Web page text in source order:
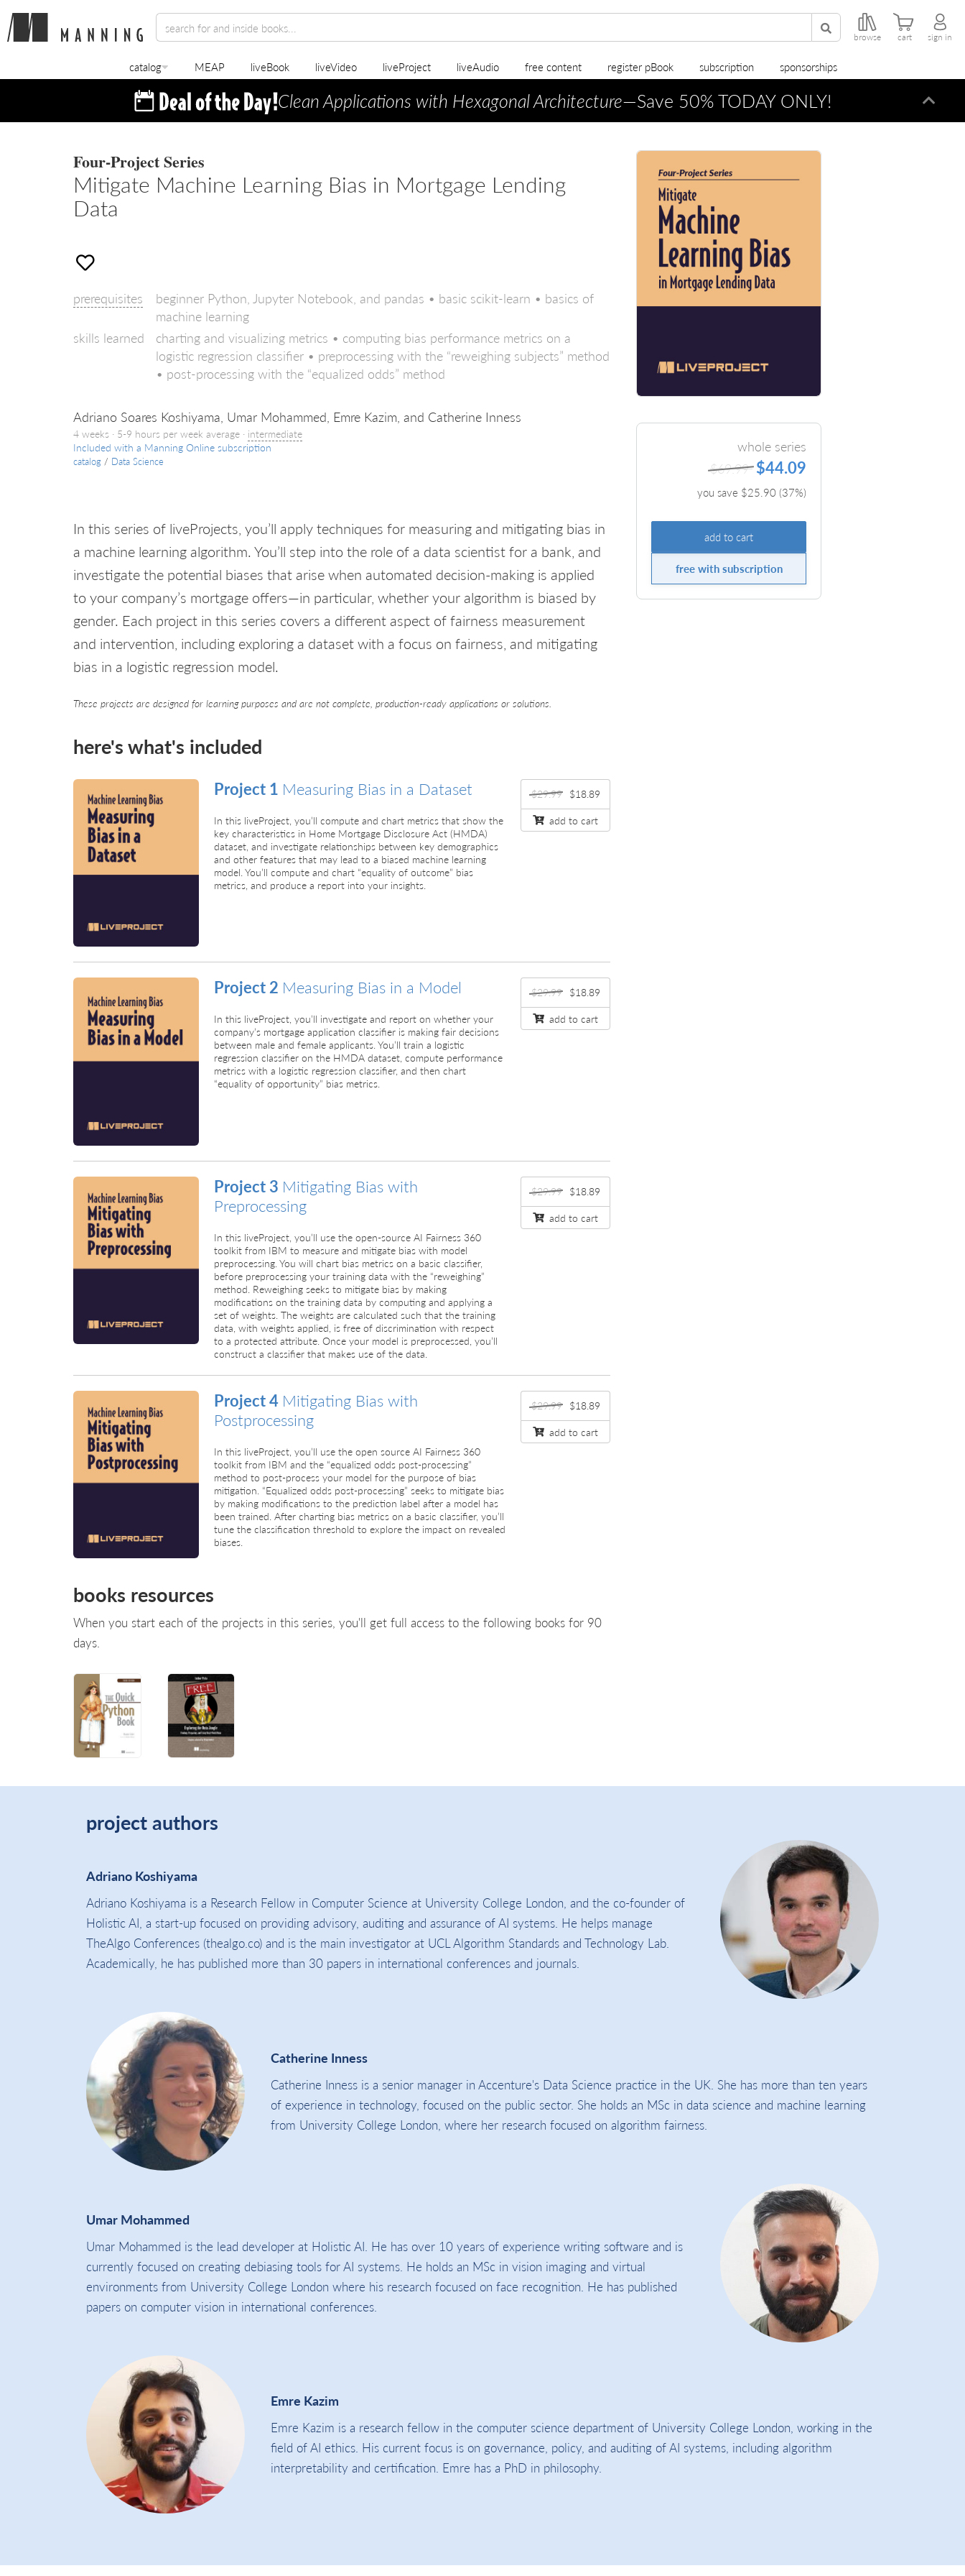
browse cart sign in
catalog MEAP liveBook liveVideo liveProject liveAudio free content register pBook subscription sponsorships
Clean Applications with Hexagonal Architecture—Save 50% TODAY ONLY!
Four-Project Series
Mitigate Machine Learning Bias in Mortgage Lending
Data
prerequisites
beginner Python, Jupyter Notebook, and pandas • basic scikit-learn • basics of
machine learning
skills learned
charting and visualizing metrics • computing bias performance metrics on a
logistic regression classifier • preprocessing with the “reweighing subjects” method
• post-processing with the “equalized odds” method
Adriano Soares Koshiyama, Umar Mohammed, Emre Kazim, and Catherine Inness
4 weeks · 5-9 hours per week average · intermediate
Included with a Manning Online subscription
catalog / Data Science
In this series of liveProjects, you’ll apply techniques for measuring and mitigating bias in
a machine learning algorithm. You’ll step into the role of a data scientist for a bank, and
investigate the potential biases that arise when automated decision-making is applied
to your company’s mortgage offers—in particular, whether your algorithm is biased by
gender. Each project in this series covers a different aspect of fairness measurement
and intervention, including exploring a dataset with a focus on fairness, and mitigating
bias in a logistic regression model.
These projects are designed for learning purposes and are not complete, production-ready applications or solutions.
here's what's included
Project 1 Measuring Bias in a Dataset
In this liveProject, you’ll compute and chart metrics that show the
key characteristics in Home Mortgage Disclosure Act (HMDA)
dataset, and investigate relationships between key demographics
and other features that may lead to a biased machine learning
model. You’ll compute and chart “equality of outcome” bias
metrics, and produce a report into your insights.
$29.99 $18.89
add to cart
Project 2 Measuring Bias in a Model
In this liveProject, you’ll investigate and report on whether your
company’s mortgage application classifier is making fair decisions
between male and female applicants. You’ll train a logistic
regression classifier on the HMDA dataset, compute performance
metrics with a logistic regression classifier, and then chart
“equality of opportunity” bias metrics.
$29.99 $18.89
add to cart
Project 3 Mitigating Bias with
Preprocessing
In this liveProject, you’ll use the open-source AI Fairness 360
toolkit from IBM to measure and mitigate bias with model
preprocessing. You will chart bias metrics on a basic classifier,
before preprocessing your training data with the “reweighing”
method. Reweighing seeks to mitigate bias by making
modifications on the training data by computing and applying a
set of weights. The weights are calculated such that the training
data, with weights applied, is free of discrimination with respect
to a protected attribute. Once your model is preprocessed, you’ll
construct a classifier that makes use of the data.
$29.99 $18.89
add to cart
Project 4 Mitigating Bias with
Postprocessing
In this liveProject, you’ll use the open source AI Fairness 360
toolkit from IBM and the “equalized odds post-processing”
method to post-process your model for the purpose of bias
mitigation. “Equalized odds post-processing” seeks to mitigate bias
by making modifications to the prediction label after a model has
been trained. After charting bias metrics on a basic classifier, you’ll
tune the classification threshold to explore the impact on revealed
biases.
$29.99 $18.89
add to cart
books resources
When you start each of the projects in this series, you'll get full access to the following books for 90
days.
whole series
$69.99 $44.09
you save $25.90(37%)
add to cart
free with subscription
project authors
Adriano Koshiyama
Adriano Koshiyama is a Research Fellow in Computer Science at University College London, and the co-founder of
Holistic AI, a start-up focused on providing advisory, auditing and assurance of AI systems. He helps manage
TheAlgo Conferences (thealgo.co) and is the main investigator at UCL Algorithm Standards and Technology Lab.
Academically, he has published more than 30 papers in international conferences and journals.
Catherine Inness
Catherine Inness is a senior manager in Accenture's Data Science practice in the UK. She has more than ten years
of experience in technology, focused on the public sector. She holds an MSc in data science and machine learning
from University College London, where her research focused on algorithm fairness.
Umar Mohammed
Umar Mohammed is the lead developer at Holistic AI. He has over 10 years of experience writing software and is
currently focused on creating debiasing tools for AI systems. He holds an MSc in vision imaging and virtual
environments from University College London where his research focused on face recognition. He has published
papers on computer vision in international conferences.
Emre Kazim
Emre Kazim is a research fellow in the computer science department of University College London, working in the
field of AI ethics. His current focus is on governance, policy, and auditing of AI systems, including algorithm
interpretability and certification. Emre has a PhD in philosophy.